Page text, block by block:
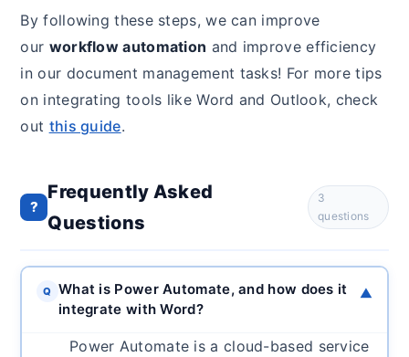
By following these steps, we can improve
our workflow automation and improve efficiency
in our document management tasks! For more tips
on integrating tools like Word and Outlook, check
out this guide.
?
Frequently Asked
Questions
3
questions
Q
What is Power Automate, and how does it
integrate with Word?
▼
Power Automate is a cloud-based service